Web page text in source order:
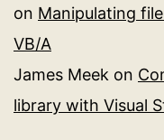
on Manipulating
VB/A
James Meek on
library with Visual